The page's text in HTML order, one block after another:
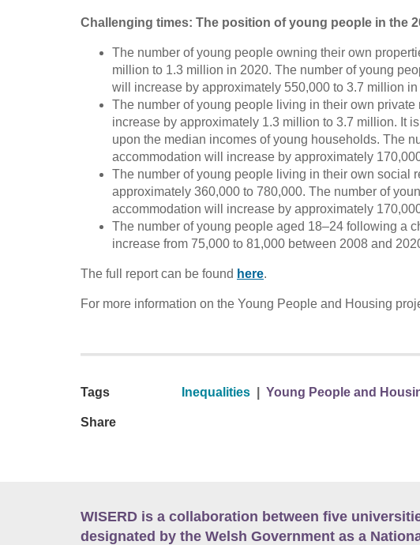
Challenging times: The position of young people in the
The number of young people owning their own
million to 1.3 million in 2020. The number of young
will increase by approximately 550,000 to 3.7 million in
The number of young people living in their own
increase by approximately 1.3 million to 3.7 million. It
upon the median incomes of young households. The
accommodation will increase by approximately
The number of young people living in their own social
approximately 360,000 to 780,000. The number of
accommodation will increase by approximately
The number of young people aged 18–24 following a
increase from 75,000 to 81,000 between 2008 and
The full report can be found here.
For more information on the Young People and Housing
Tags Inequalities Young People and
Share
WISERD is a collaboration between five
designated by the Welsh Government as a